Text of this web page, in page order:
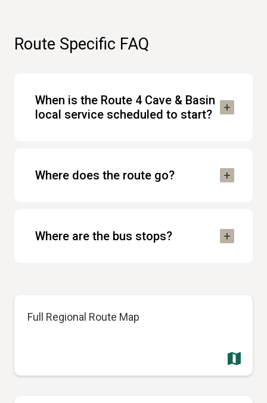
Route Specific FAQ
When is the Route 4 Cave & Basin
local service scheduled to start?
Where does the route go?
Where are the bus stops?
Full Regional Route Map